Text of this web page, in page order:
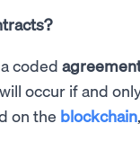
coded
occur if and
on the blockchain